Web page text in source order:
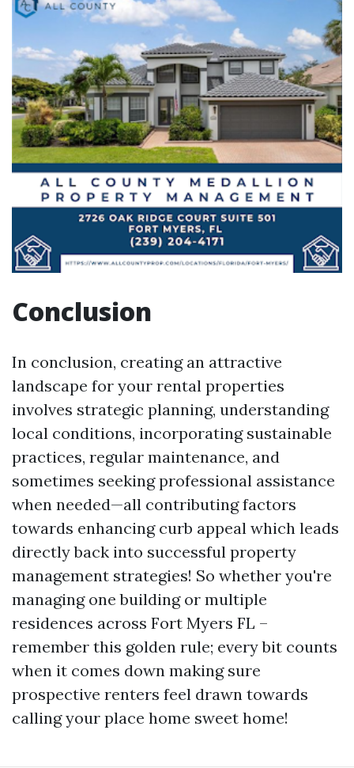
Conclusion
In conclusion, creating an attractive
landscape for your rental properties
involves strategic planning, understanding
local conditions, incorporating sustainable
practices, regular maintenance, and
sometimes seeking professional assistance
when needed—all contributing factors
towards enhancing curb appeal which leads
directly back into successful property
management strategies! So whether you're
managing one building or multiple
residences across Fort Myers FL –
remember this golden rule; every bit counts
when it comes down making sure
prospective renters feel drawn towards
calling your place home sweet home!